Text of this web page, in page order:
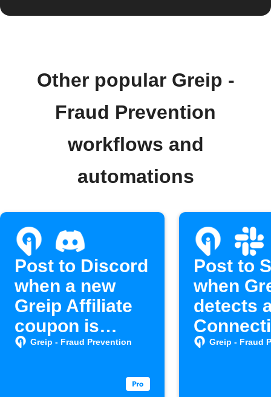
Other popular Greip -
Fraud Prevention
workflows and
automations
Post to Discord
when a new
Greip Affiliate
coupon is
created
Greip - Fraud Prevention
Post to
when
detects
Greip - Fraud